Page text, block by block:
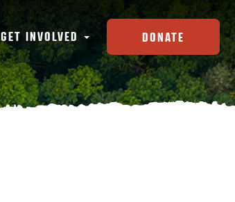
GET INVOLVED DONATE